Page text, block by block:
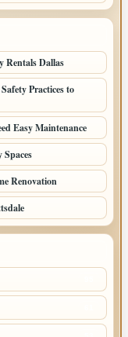
Rentals Dallas
Practices to
Easy Maintenance
Renovation